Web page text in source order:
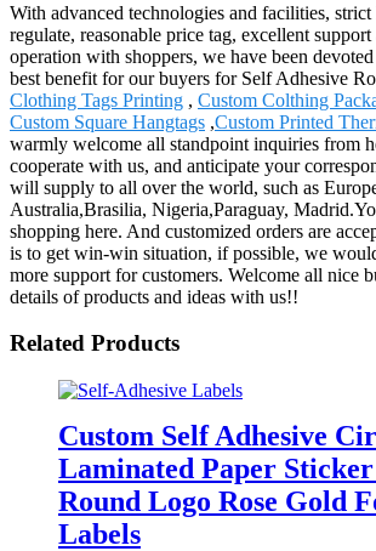
With advanced technologies and facilities,
regulate, reasonable price tag, excellent
operation with shoppers, we have been
best benefit for our buyers for Self Adhesive
Clothing Tags Printing , Custom Colthing
Custom Square Hangtags ,Custom Printed
warmly welcome all standpoint inquiries from
cooperate with us, and anticipate your
will supply to all over the world, such as
Australia,Brasilia, Nigeria,Paraguay,
shopping here. And customized orders are
is to get win-win situation, if possible, we
more support for customers. Welcome all nice
details of products and ideas with us!!
Related Products
Custom Self Adhesive
Laminated Paper
Round Logo Rose Gold
Labels